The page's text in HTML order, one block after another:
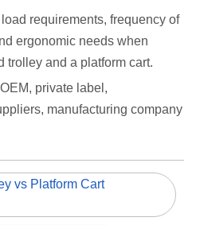
requirements, frequency of
ergonomic needs when
trolley and a platform cart.
private label,
manufacturing company
vs Platform Cart